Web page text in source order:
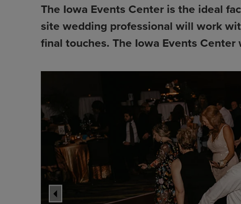
The Iowa Events Center is the ideal
site wedding professional will work
final touches. The Iowa Events